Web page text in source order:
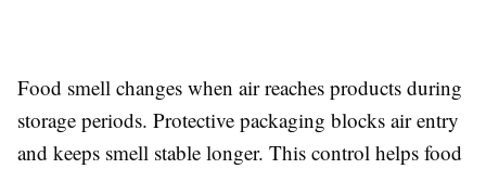
Food smell changes when air reaches products during
storage periods. Protective packaging blocks air entry
and keeps smell stable longer. This control helps food